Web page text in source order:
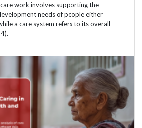
work involves supporting the
needs of people either
a care system refers to its overall